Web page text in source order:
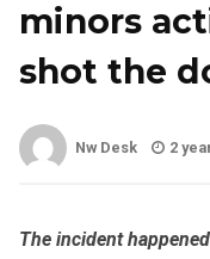
minors
shot the
Nw Desk 2
The incident